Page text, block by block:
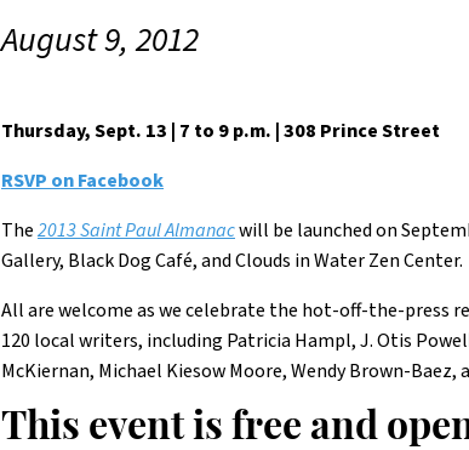
August 9, 2012
Thursday, Sept. 13 | 7 to 9 p.m. | 308 Prince Street
RSVP on Facebook
The2013 Saint Paul Almanacwill be launched on
Gallery, Black Dog Café, and Clouds in Water Zen Center.
All are welcome as we celebrate the hot-off-the-press
120 local writers, including Patricia Hampl, J. Otis
McKiernan, Michael Kiesow Moore, Wendy Brown-Baez,
This event is free and